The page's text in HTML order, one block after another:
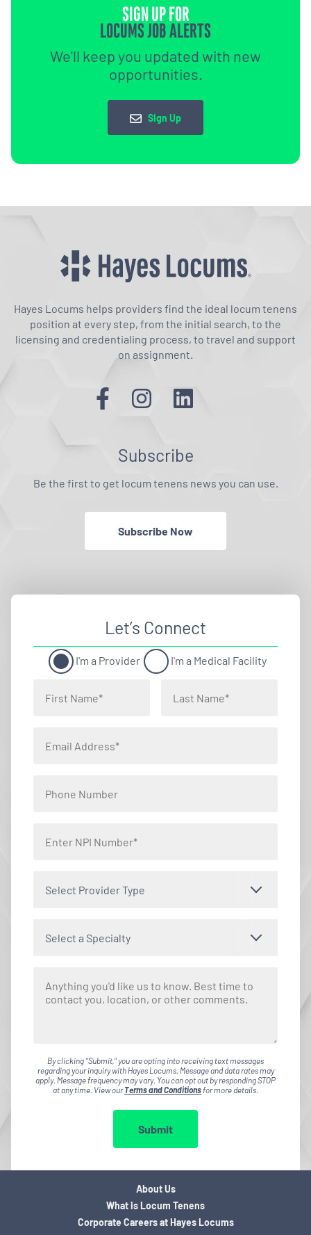
SIGN UP FOR
LOCUMS JOB ALERTS
We'll keep you updated with new
opportunities.
Sign Up
Hayes Locums helps providers find the ideal locum tenens
position at every step, from the initial search, to the
licensing and credentialing process, to travel and support
on assignment.
Subscribe
Be the first to get locum tenens news you can use.
Subscribe Now
Let’s Connect
I'm a Provider I'm a Medical Facility
Select Provider Type
Select a Specialty
By clicking "Submit," you are opting into receiving text messages
regarding your inquiry with Hayes Locums. Message and data rates may
apply. Message frequency may vary. You can opt out by responding STOP
at any time. View ourTerms and Conditionsfor more details.
Submit
About Us
What is Locum Tenens
Corporate Careers at Hayes Locums